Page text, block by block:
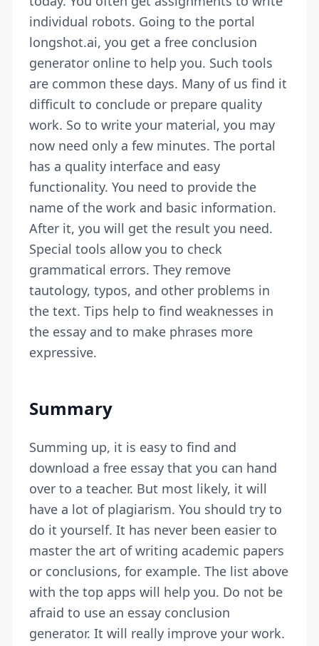
individual robots. Going to the portal
longshot.ai, you get a free conclusion
generator online to help you. Such tools
are common these days. Many of us find it
difficult to conclude or prepare quality
work. So to write your material, you may
now need only a few minutes. The portal
has a quality interface and easy
functionality. You need to provide the
name of the work and basic information.
After it, you will get the result you need.
Special tools allow you to check
grammatical errors. They remove
tautology, typos, and other problems in
the text. Tips help to find weaknesses in
the essay and to make phrases more
expressive.
Summary
Summing up, it is easy to find and
download a free essay that you can hand
over to a teacher. But most likely, it will
have a lot of plagiarism. You should try to
do it yourself. It has never been easier to
master the art of writing academic papers
or conclusions, for example. The list above
with the top apps will help you. Do not be
afraid to use an essay conclusion
generator. It will really improve your work.